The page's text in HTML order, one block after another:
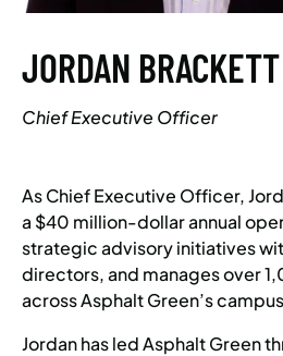
JORDAN BRACKETT
As Chief Executive Officer,
a $40 million-dollar annual
strategic advisory initiatives
directors, and manages over
across Asphalt Green’s
Jordan has led Asphalt Green
Chief Executive Officer